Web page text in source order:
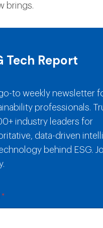
brings.
Tech Report
to weekly newsletter
professionals.
industry leaders for
data-driven
behind ESG.
*